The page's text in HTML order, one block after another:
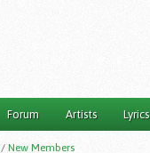
Forum Artists Lyrics
/ New Members